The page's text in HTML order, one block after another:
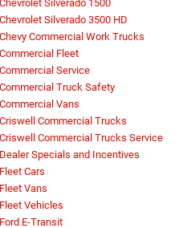
Chevrolet Silverado 1500
Chevrolet Silverado 3500 HD
Chevy Commercial Work Trucks
Commercial Fleet
Commercial Service
Commercial Truck Safety
Commercial Vans
Criswell Commercial Trucks
Criswell Commercial Trucks Service
Dealer Specials and Incentives
Fleet Cars
Fleet Vans
Fleet Vehicles
Ford E-Transit